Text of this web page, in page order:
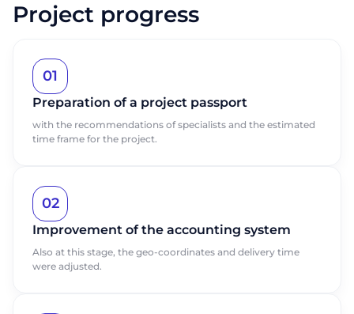
Project progress
01
Preparation of a project passport
with the recommendations of specialists and the estimated
time frame for the project.
02
Improvement of the accounting system
Also at this stage, the geo-coordinates and delivery time
were adjusted.